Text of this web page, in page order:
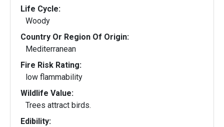
Life Cycle:
Woody
Country Or Region Of Origin:
Mediterranean
Fire Risk Rating:
low flammability
Wildlife Value:
Trees attract birds.
Edibility: